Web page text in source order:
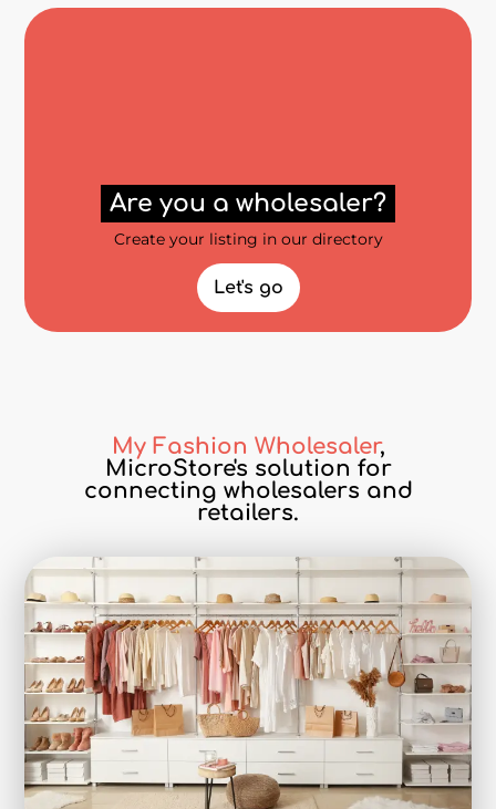
Are you a wholesaler?
Create your listing in our directory
Let's go
My Fashion Wholesaler,
MicroStore's solution for
connecting wholesalers and
retailers.